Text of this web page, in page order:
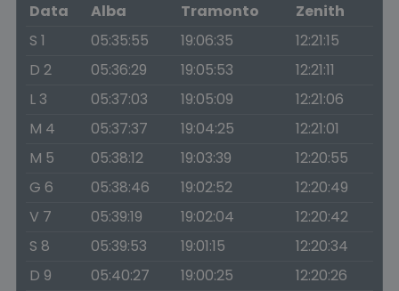
Data
Alba Tramonto
Zenith
S 1
05:35:55 19:06:35
12:21:15
D 2
05:36:29 19:05:53
12:21:11
L 3
05:37:03 19:05:09
12:21:06
M 4
05:37:37 19:04:25
12:21:01
M 5
05:38:12 19:03:39
12:20:55
G 6
05:38:46 19:02:52
12:20:49
V 7
05:39:19 19:02:04
12:20:42
S 8
05:39:53 19:01:15
12:20:34
D 9
05:40:27 19:00:25
12:20:26